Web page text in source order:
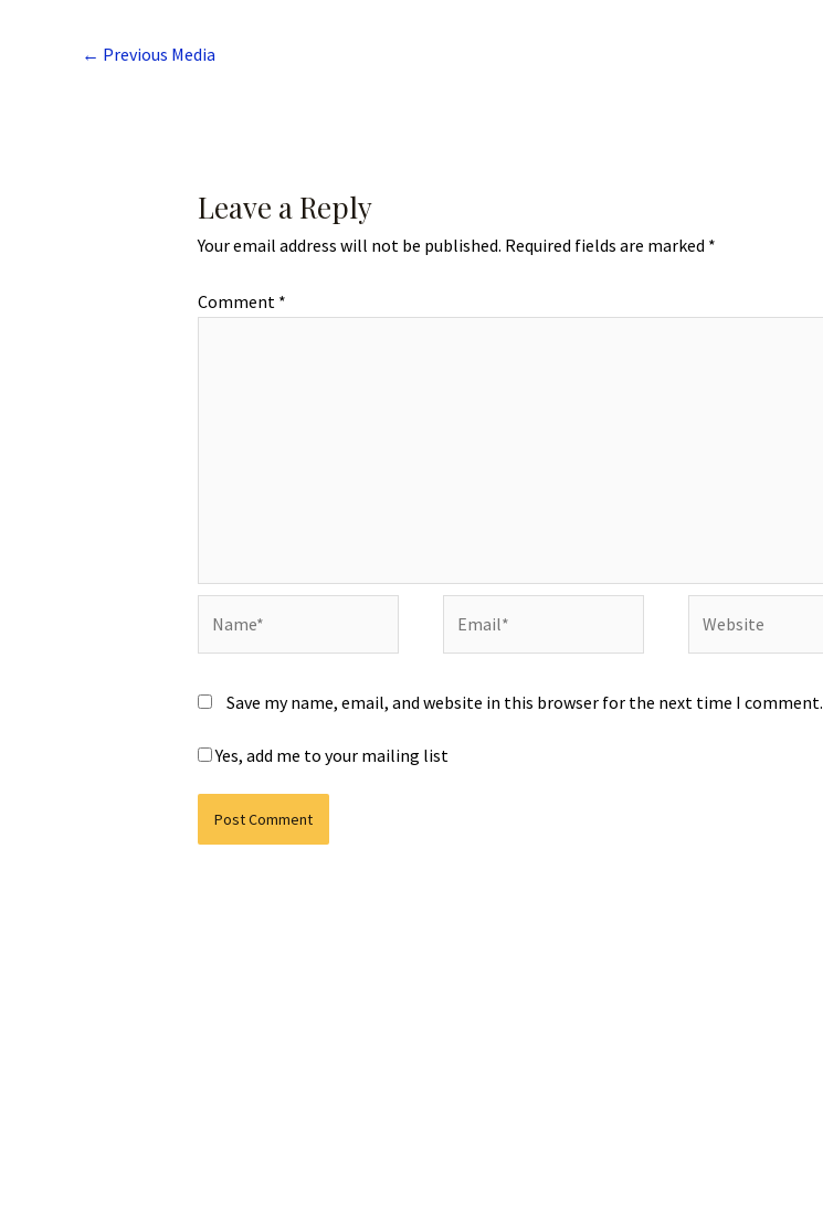
← Previous Media
Leave a Reply
Your email address will not be published. Required fields are marked *
Comment *
Save my name, email, and website in this browser for the next time I comment.
Yes, add me to your mailing list